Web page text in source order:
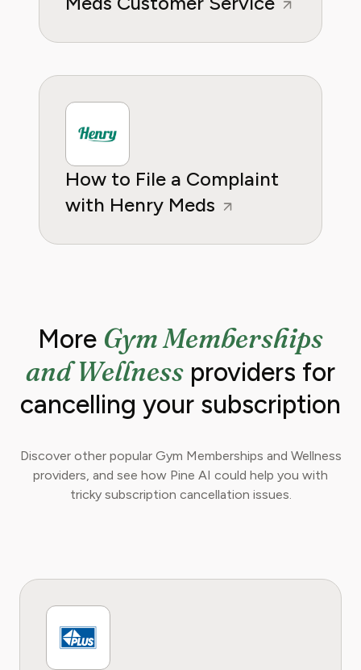
How to File a Complaint
with Henry Meds
More Gym Memberships
and Wellness providers for
cancelling your subscription
Discover other popular Gym Memberships and Wellness
providers, and see how Pine AI could help you with
tricky subscription cancellation issues.